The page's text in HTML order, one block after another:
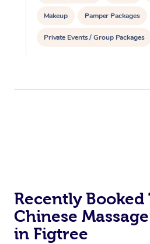
Makeup Pamper Packages
Private Events / Group Packages
Recently
Chinese
in Figtree